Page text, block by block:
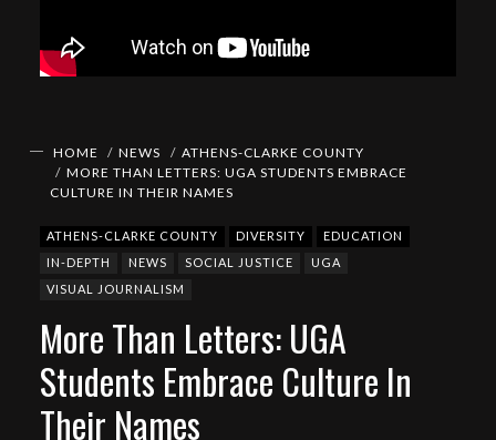
HOME NEWS
ATHENS-CLARKE COUNTY
MORE THAN LETTERS: UGA STUDENTS EMBRACE
CULTURE IN THEIR NAMES
ATHENS-CLARKE COUNTY DIVERSITY
EDUCATION
IN-DEPTH
NEWS SOCIAL JUSTICE
UGA
VISUAL JOURNALISM
More Than Letters: UGA
Students Embrace Culture In
Their Names